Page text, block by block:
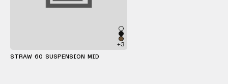
+3
STRAW 60 SUSPENSION MID